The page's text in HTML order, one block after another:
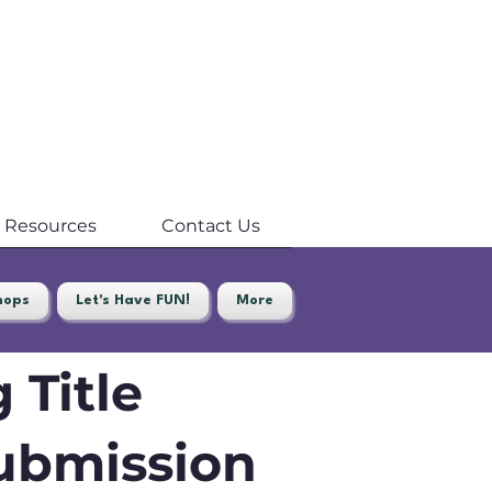
Resources Contact Us
Let's Have FUN! More
Title